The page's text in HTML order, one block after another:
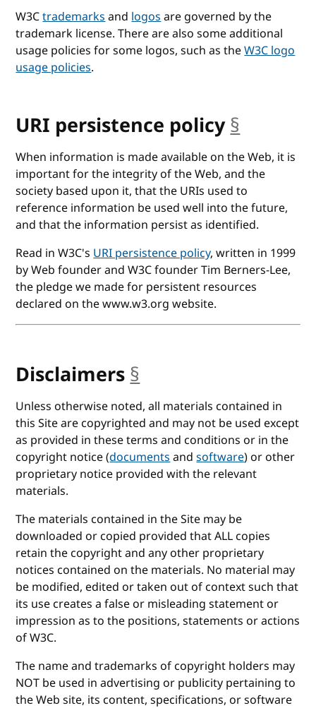
W3Ctrademarksandlogosare governed by the
trademark license. There are also some additional
usage policies for some logos, such as theW3C logo
usage policies.
URI persistence policy§anchor
When information is made available on the Web, it is
important for the integrity of the Web, and the
society based upon it, that the URIs used to
reference information be used well into the future,
and that the information persist as identified.
Read in W3C'sURI persistence policy, written in 1999
by Web founder and W3C founder Tim Berners-Lee,
the pledge we made for persistent resources
declared on the www.w3.org website.
Disclaimers§anchor
Unless otherwise noted, all materials contained in
this Site are copyrighted and may not be used except
as provided in these terms and conditions or in the
copyright notice (documentsandsoftware) or other
proprietary notice provided with the relevant
materials.
The materials contained in the Site may be
downloaded or copied provided that ALL copies
retain the copyright and any other proprietary
notices contained on the materials. No material may
be modified, edited or taken out of context such that
its use creates a false or misleading statement or
impression as to the positions, statements or actions
of W3C.
The name and trademarks of copyright holders may
NOT be used in advertising or publicity pertaining to
the Web site, its content, specifications, or software